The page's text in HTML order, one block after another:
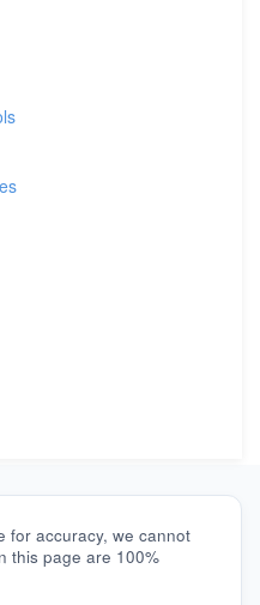
for accuracy, we cannot
this page are 100%